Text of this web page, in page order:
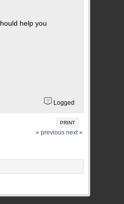
help you
Logged
PRINT
« previous next »